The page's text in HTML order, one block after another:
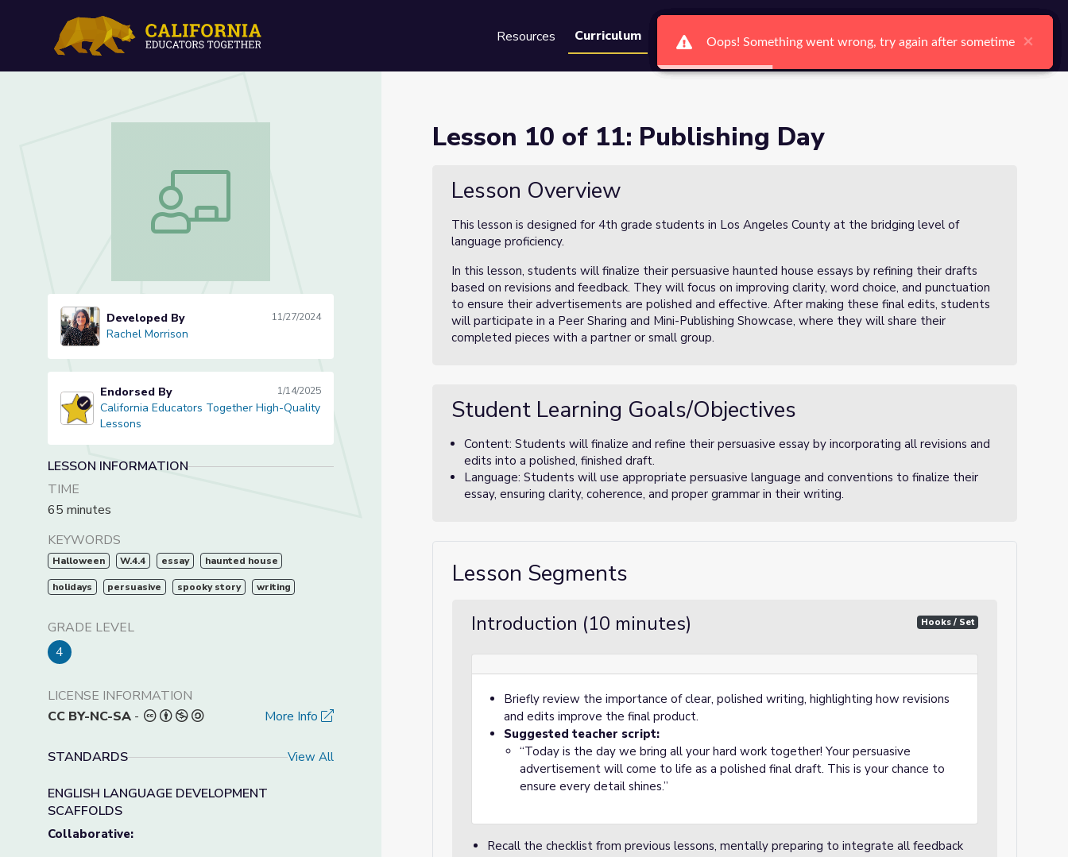
Resources Curriculum Groups Search Ctrl K Log In Register
Lesson 10 of 11: Publishing Day
Lesson 10 of 11: Publishing Day
Rachel Morrison
Developed By 11/27/2024
Rachel Morrison
California Educators Together High-Quality Lessons
Endorsed By 1/14/2025
California Educators Together High-Quality
Lessons
LESSON INFORMATION
TIME
65 minutes
KEYWORDS
Halloween W.4.4 essay haunted house
holidays persuasive spooky story writing
GRADE LEVEL
4
LICENSE INFORMATION
CC BY-NC-SA - More Info
STANDARDS View All
ENGLISH LANGUAGE DEVELOPMENT
SCAFFOLDS
Collaborative:
Lesson 10 of 11: Publishing Day
Lesson Overview
This lesson is designed for 4th grade students in Los Angeles County at the bridging level of
language proficiency.
In this lesson, students will finalize their persuasive haunted house essays by refining their drafts
based on revisions and feedback. They will focus on improving clarity, word choice, and punctuation
to ensure their advertisements are polished and effective. After making these final edits, students
will participate in a Peer Sharing and Mini-Publishing Showcase, where they will share their
completed pieces with a partner or small group.
Student Learning Goals/Objectives
Content: Students will finalize and refine their persuasive essay by incorporating all revisions and
edits into a polished, finished draft.
Language: Students will use appropriate persuasive language and conventions to finalize their
essay, ensuring clarity, coherence, and proper grammar in their writing.
Lesson Segments
Introduction (10 minutes) Hooks / Set
Briefly review the importance of clear, polished writing, highlighting how revisions
and edits improve the final product.
Suggested teacher script:
“Today is the day we bring all your hard work together! Your persuasive
advertisement will come to life as a polished final draft. This is your chance to
ensure every detail shines.”
Recall the checklist from previous lessons, mentally preparing to integrate all feedback
Oops! Something went wrong, try again after sometime ×
Oops! Something went wrong, try again after sometime ×
Oops! Something went wrong, try again after sometime ×
Oops! Something went wrong, try again after sometime ×
Oops! Something went wrong, try again after sometime ×
Oops! Something went wrong, try again after sometime ×